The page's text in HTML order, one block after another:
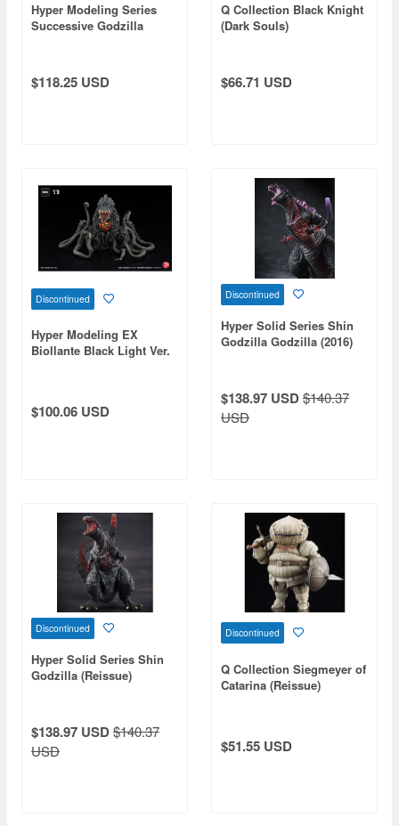
Hyper Modeling Series
Successive Godzilla
$118.25 USD
Q Collection Black Knight
(Dark Souls)
$66.71 USD
Discontinued
Hyper Modeling EX
Biollante Black Light Ver.
$100.06 USD
Discontinued
Hyper Solid Series Shin
Godzilla Godzilla (2016)
$138.97 USD$140.37
USD
Discontinued
Hyper Solid Series Shin
Godzilla (Reissue)
$138.97 USD$140.37
USD
Discontinued
Q Collection Siegmeyer of
Catarina (Reissue)
$51.55 USD